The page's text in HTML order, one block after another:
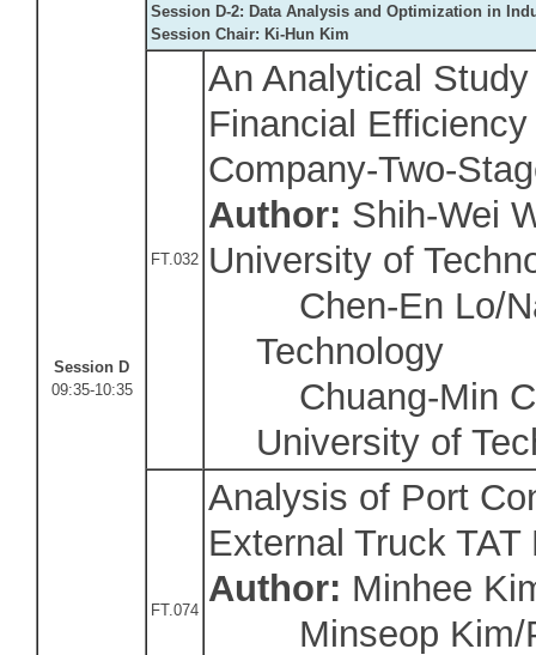
Session D
09:35-10:35
Session D-2: Data Analysis and Optimization in
Session Chair: Ki-Hun Kim
FT.032
An Analytical
Financial
Company-Two-
Author: Shih-Wei
University of
Chen-En Lo/
Technology
Chuang-Min
University of
FT.074
Analysis of Port
External Truck TAT
Author: Minhee
Minseop Kim/